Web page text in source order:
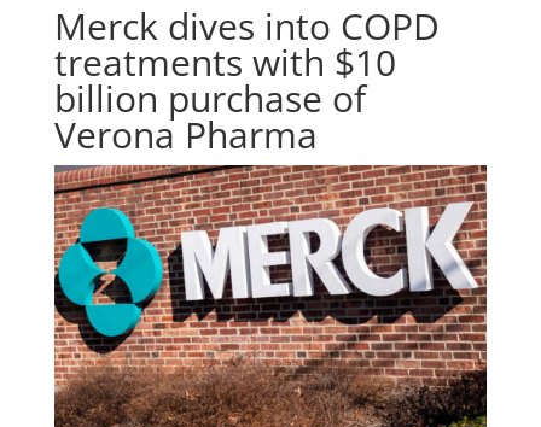
Merck dives into COPD
treatments with $10
billion purchase of
Verona Pharma